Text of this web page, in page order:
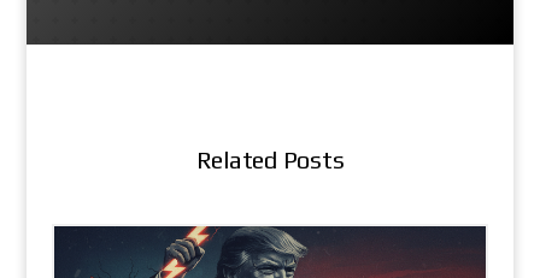
Related Posts